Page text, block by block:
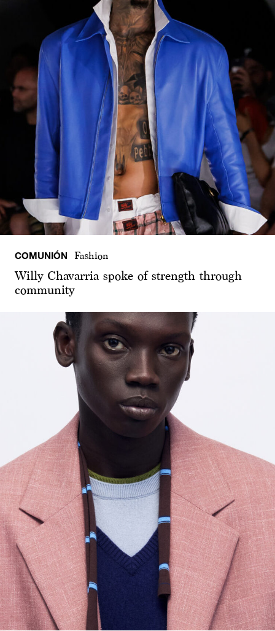
COMUNIÓN Fashion
Willy Chavarria spoke of strength through
community